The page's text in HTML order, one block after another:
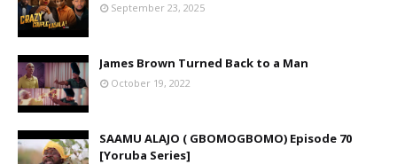
September 23, 2025
James Brown Turned Back to a Man
October 19, 2022
SAAMU ALAJO ( GBOMOGBOMO) Episode 70
[Yoruba Series]